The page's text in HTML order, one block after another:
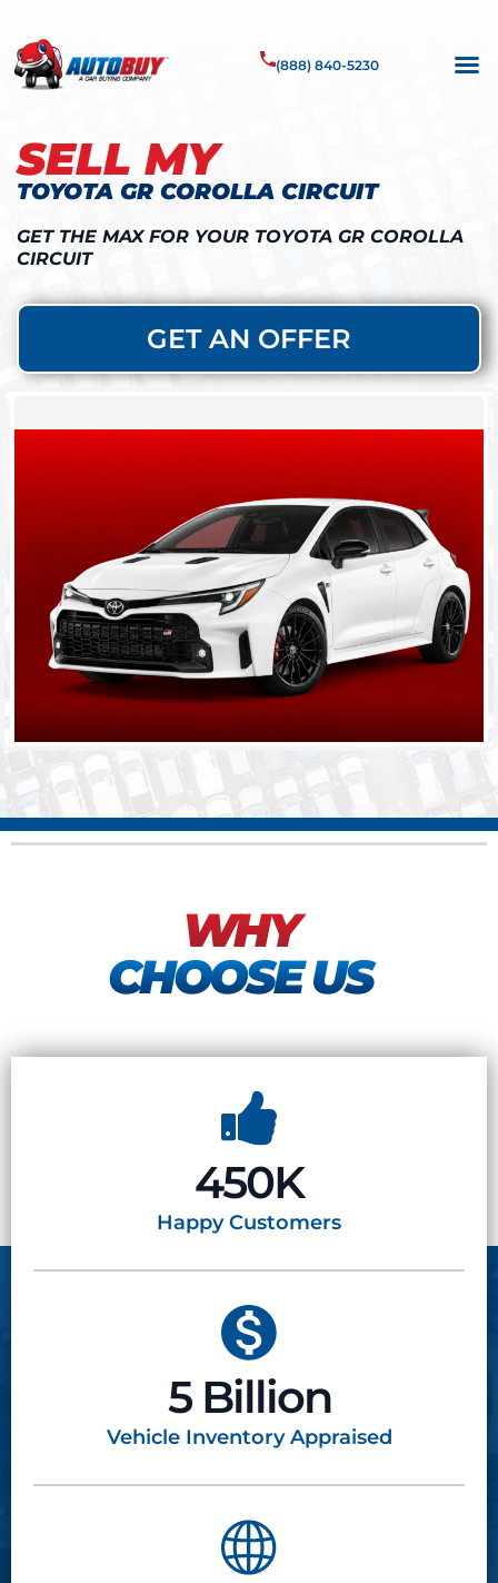
(888) 840-5230
SELL MY
TOYOTA GR COROLLA CIRCUIT
GET THE MAX FOR YOUR TOYOTA GR COROLLA
CIRCUIT
GET AN OFFER
WHY
CHOOSE US
450K
HappyCustomers
5 Billion
Vehicle InventoryAppraised